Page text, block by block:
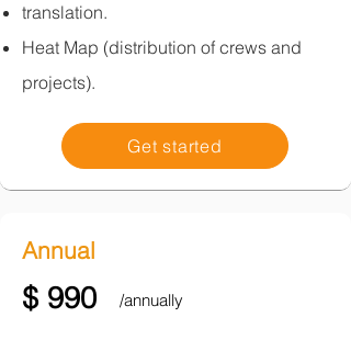
translation.​
Heat Map (distribution of crews and
projects).
Get started
Annual
$ 990 /annually